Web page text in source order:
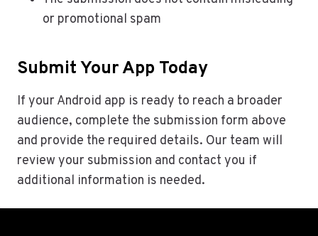
or promotional spam
Submit Your App Today
If your Android app is ready to reach a broader
audience, complete the submission form above
and provide the required details. Our team will
review your submission and contact you if
additional information is needed.